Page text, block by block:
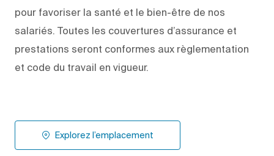
pour favoriser la santé et le bien-être de nos
salariés. Toutes les couvertures d’assurance et
prestations seront conformes aux règlementation
et code du travail en vigueur.
Explorez l’emplacement